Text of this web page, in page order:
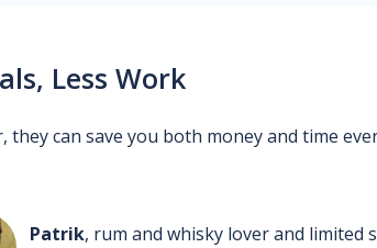
Less Work
can save you both money and time
Patrik, rum and whisky lover and limited